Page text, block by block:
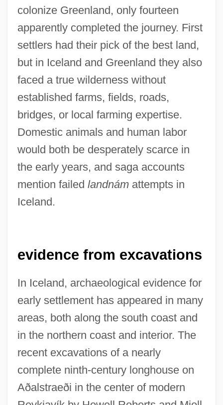
colonize Greenland, only fourteen
apparently completed the journey. First
settlers had their pick of the best land,
but in Iceland and Greenland they also
faced a true wilderness without
established farms, fields, roads,
bridges, or local farming expertise.
Domestic animals and human labor
would both be desperately scarce in
the early years, and saga accounts
mention failed landnámattempts in
Iceland.
evidence from excavations
In Iceland, archaeological evidence for
early settlement has appeared in many
areas, both along the south coast and
in the northern coast and interior. The
recent excavations of a nearly
complete ninth-century longhouse on
Aðalstraeði in the center of modern